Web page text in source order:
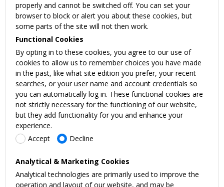
properly and cannot be switched off. You can set your
browser to block or alert you about these cookies, but
some parts of the site will not then work.
Functional Cookies
By opting in to these cookies, you agree to our use of
cookies to allow us to remember choices you have made
in the past, like what site edition you prefer, your recent
searches, or your user name and account credentials so
you can automatically log in. These functional cookies are
not strictly necessary for the functioning of our website,
but they add functionality for you and enhance your
experience.
Accept
Decline
Analytical & Marketing Cookies
Analytical technologies are primarily used to improve the
operation and layout of our website, and may be